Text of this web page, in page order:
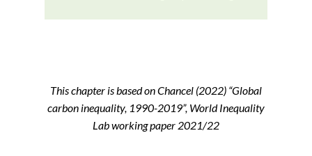
This chapter is based on Chancel (2022) “Global
carbon inequality, 1990-2019”, World Inequality
Lab working paper 2021/22